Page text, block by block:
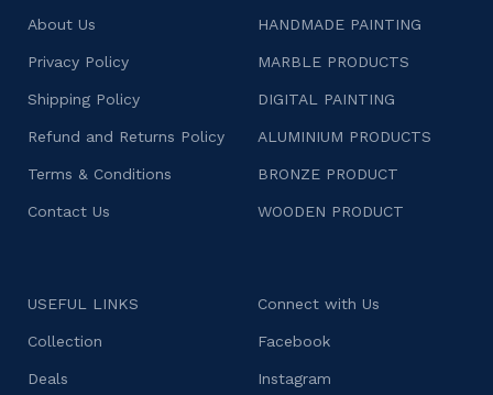
About Us
Privacy Policy
Shipping Policy
Refund and Returns Policy
Terms & Conditions
Contact Us
HANDMADE PAINTING
MARBLE PRODUCTS
DIGITAL PAINTING
ALUMINIUM PRODUCTS
BRONZE PRODUCT
WOODEN PRODUCT
USEFUL LINKS
Collection
Deals
Connect with Us
Facebook
Instagram